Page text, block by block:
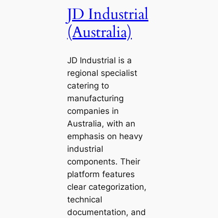
JD Industrial
(Australia)
JD Industrial is a
regional specialist
catering to
manufacturing
companies in
Australia, with an
emphasis on heavy
industrial
components. Their
platform features
clear categorization,
technical
documentation, and